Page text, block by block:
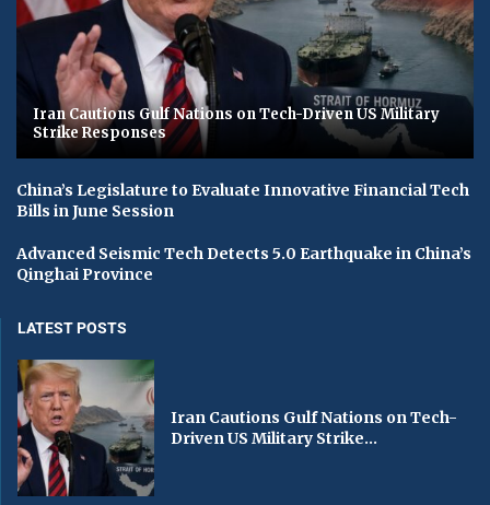
Iran Cautions Gulf Nations on Tech-Driven US Military
Strike Responses
China’s Legislature to Evaluate Innovative Financial Tech
Bills in June Session
Advanced Seismic Tech Detects 5.0 Earthquake in China’s
Qinghai Province
LATEST POSTS
Iran Cautions Gulf Nations on Tech-
Driven US Military Strike...